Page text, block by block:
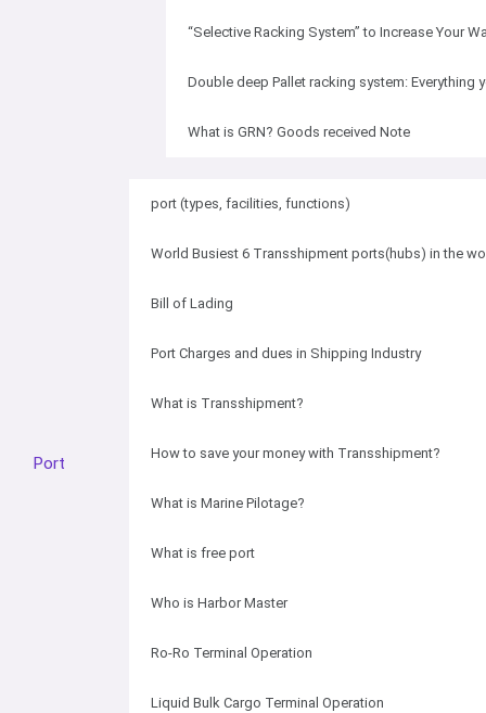
“Selective Racking System” to Increase Your
Double deep Pallet racking system: Everything
What is GRN? Goods received Note
Port
port (types, facilities, functions)
World Busiest 6 Transshipment ports(hubs) in the
Bill of Lading
Port Charges and dues in Shipping Industry
What is Transshipment?
How to save your money with Transshipment?
What is Marine Pilotage?
What is free port
Who is Harbor Master
Ro-Ro Terminal Operation
Liquid Bulk Cargo Terminal Operation